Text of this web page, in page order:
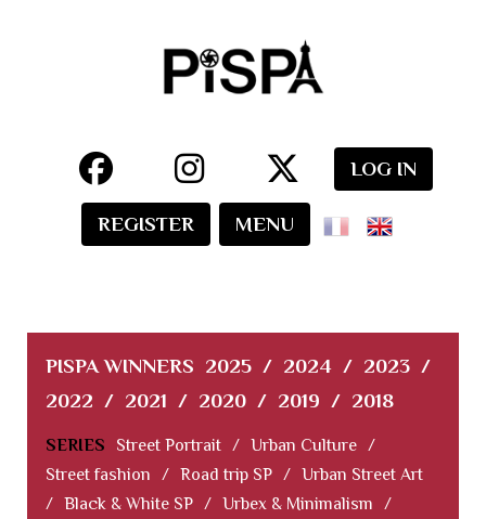
LOG IN
REGISTER MENU
PISPA WINNERS 2025 / 2024 / 2023 /
2022 / 2021 / 2020 / 2019 / 2018
SERIES Street Portrait / Urban Culture /
Street fashion
/ Road trip SP / Urban Street Art
/ Black & White SP / Urbex & Minimalism
/